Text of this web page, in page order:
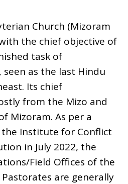
Church (Mizoram
the chief objective of
task of
seen as the last Hindu
Its chief
from the Mizo and
Mizoram. As per a
Institute for Conflict
in July 2022, the
Field Offices of the
are generally